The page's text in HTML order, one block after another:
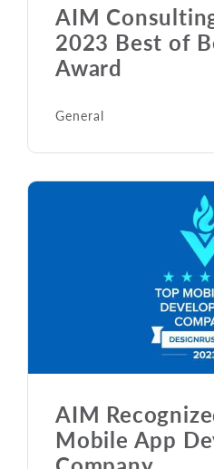
AIM
2023 Best of
Award
General
AIM
Mobile App